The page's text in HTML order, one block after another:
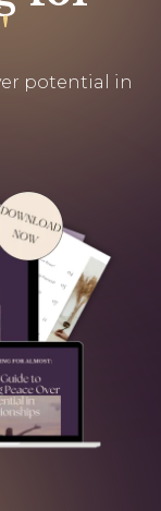
potential in